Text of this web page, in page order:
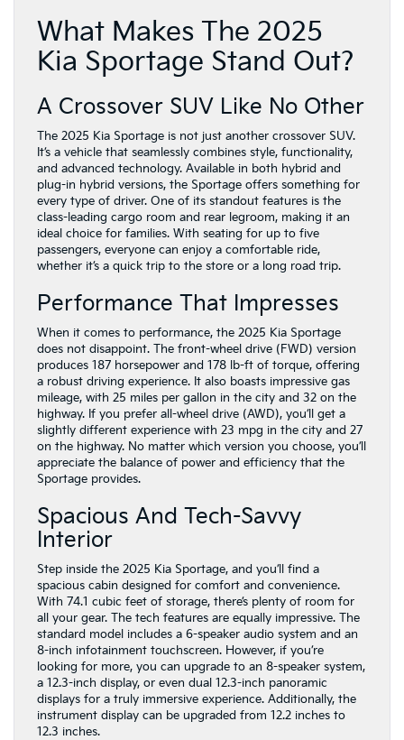
What Makes The 2025
Kia Sportage Stand Out?
A Crossover SUV Like No Other
The 2025 Kia Sportage is not just another crossover SUV.
It’s a vehicle that seamlessly combines style, functionality,
and advanced technology. Available in both hybrid and
plug-in hybrid versions, the Sportage offers something for
every type of driver. One of its standout features is the
class-leading cargo room and rear legroom, making it an
ideal choice for families. With seating for up to five
passengers, everyone can enjoy a comfortable ride,
whether it’s a quick trip to the store or a long road trip.
Performance That Impresses
When it comes to performance, the 2025 Kia Sportage
does not disappoint. The front-wheel drive (FWD) version
produces 187 horsepower and 178 lb-ft of torque, offering
a robust driving experience. It also boasts impressive gas
mileage, with 25 miles per gallon in the city and 32 on the
highway. If you prefer all-wheel drive (AWD), you’ll get a
slightly different experience with 23 mpg in the city and 27
on the highway. No matter which version you choose, you’ll
appreciate the balance of power and efficiency that the
Sportage provides.
Spacious And Tech-Savvy
Interior
Step inside the 2025 Kia Sportage, and you’ll find a
spacious cabin designed for comfort and convenience.
With 74.1 cubic feet of storage, there’s plenty of room for
all your gear. The tech features are equally impressive. The
standard model includes a 6-speaker audio system and an
8-inch infotainment touchscreen. However, if you’re
looking for more, you can upgrade to an 8-speaker system,
a 12.3-inch display, or even dual 12.3-inch panoramic
displays for a truly immersive experience. Additionally, the
instrument display can be upgraded from 12.2 inches to
12.3 inches.